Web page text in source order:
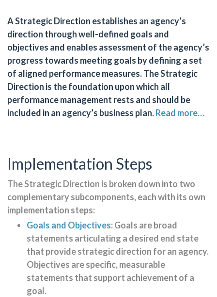
A Strategic Direction establishes an agency’s
direction through well-defined goals and
objectives and enables assessment of the agency’s
progress towards meeting goals by defining a set
of aligned performance measures. The Strategic
Direction is the foundation upon which all
performance management rests and should be
included in an agency’s business plan.Read more…
Implementation Steps
The Strategic Direction is broken down into two
complementary subcomponents, each with its own
implementation steps:
Goals and Objectives: Goals are broad
statements articulating a desired end state
that provide strategic direction for an agency.
Objectives are specific, measurable
statements that support achievement of a
goal.